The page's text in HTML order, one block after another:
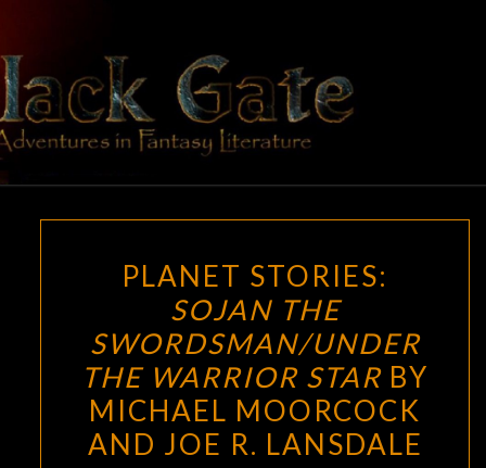
content
BLACK
GATE
Adventures
In Fantasy
Literature
STORIES:
SOJAN
THE
SWORDSMAN/UNDER
THE
WARRIOR
STAR
PLANET STORIES:
SOJAN THE
SWORDSMAN/UNDER
THE WARRIOR STAR BY
MICHAEL MOORCOCK
AND JOE R. LANSDALE